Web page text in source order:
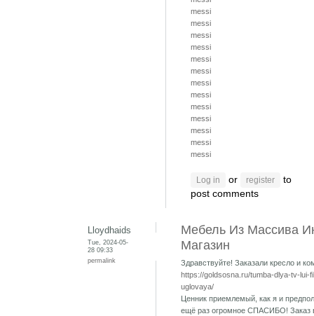
messi
messi
messi
messi
messi
messi
messi
messi
messi
messi
messi
messi
messi
Log in or register
to
post comments
Lloydhaids
Tue, 2024-05-
28 09:33
permalink
Мебель Из Массива
Магазин
Здравствуйте! Заказали кресло и
https://goldsosna.ru/tumba-dlya-tv-lui-
uglovaya/
Ценник приемлемый, как я и
ещё раз огромное СПАСИБО! Заказ